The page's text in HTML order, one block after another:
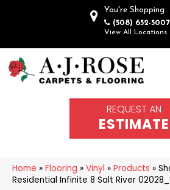
You're Shopping
(508) 652-5007
View All Locations
REQUEST AN
ESTIMATE
Home » Flooring » Vinyl » Products »
Residential Infinite 8 Salt River